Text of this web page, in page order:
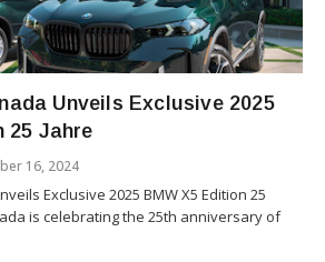
Unveils Exclusive 2025
25 Jahre
16, 2024
Exclusive 2025 BMW X5 Edition 25
is celebrating the 25th anniversary of